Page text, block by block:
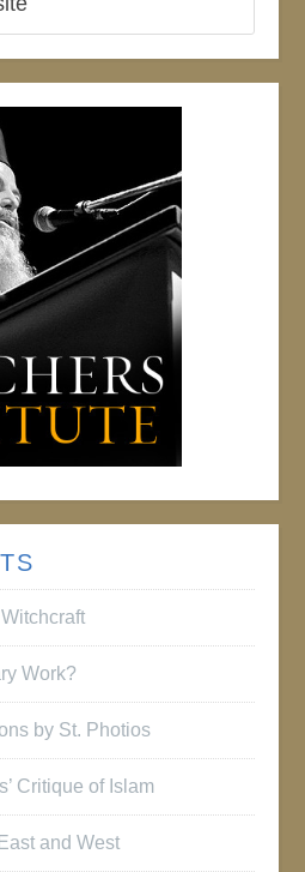
Work?
by St. Photios
Critique of Islam
and West